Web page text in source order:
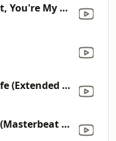
You're My Heart, You're My Soul
I Bridge New Life (Extended Version)
What a Shame (Masterbeat Mix)